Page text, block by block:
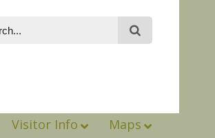
Visitor Info Maps